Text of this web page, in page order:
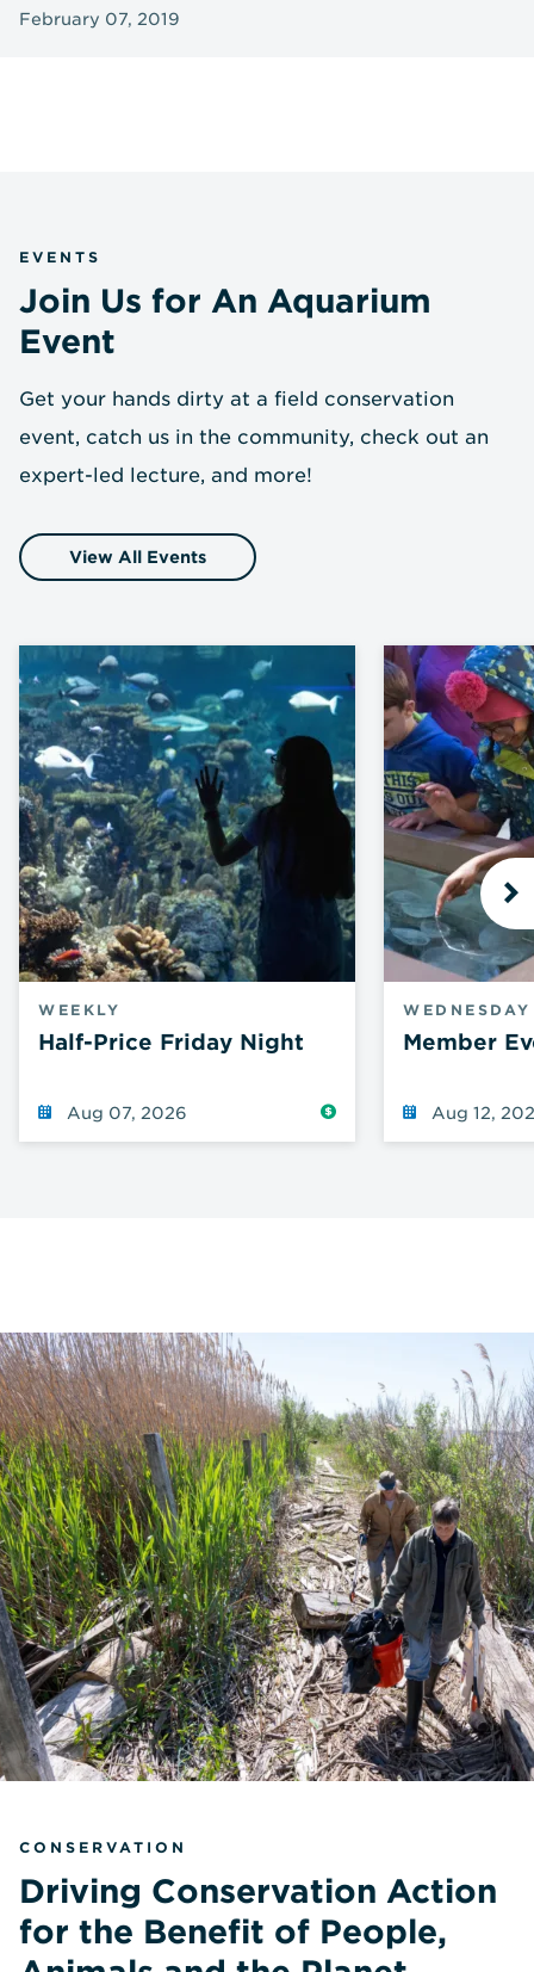
February 07, 2019
EVENTS
Join Us for An Aquarium
Event
Get your hands dirty at a field conservation
event, catch us in the community, check out an
expert-led lecture, and more!
View All Events
WEEKLY
Half-Price Friday Night
Aug 07, 2026 Reduced
WEDNESDAY
Member
Aug 12,
CONSERVATION
Driving Conservation Action
for the Benefit of People,